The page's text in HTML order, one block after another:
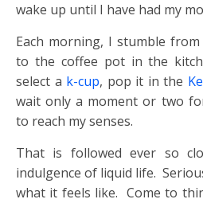
wake up until I have had my
Each morning, I stumble
to the coffee pot in the
select a k-cup, pop it in the
wait only a moment or two
to reach my senses.
That is followed ever so
indulgence of liquid life.
what it feels like. Come to